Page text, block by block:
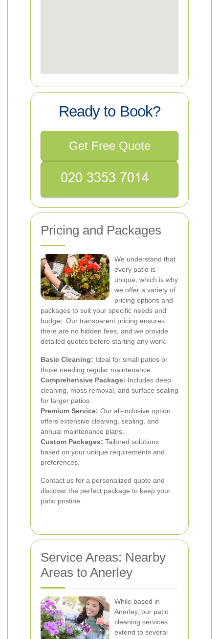
Ready to Book?
Get Free Quote
Pricing and Packages
We understand that
every patio is
unique, which is why
we offer a variety of
pricing options and
packages to suit your specific needs and
budget. Our transparent pricing ensures
there are no hidden fees, and we provide
detailed quotes before starting any work.
Basic Cleaning: Ideal for small patios or
those needing regular maintenance.
Comprehensive Package: Includes deep
cleaning, moss removal, and surface sealing
for larger patios.
Premium Service: Our all-inclusive option
offers extensive cleaning, sealing, and
annual maintenance plans.
Custom Packages: Tailored solutions
based on your unique requirements and
preferences.
Contact us for a personalized quote and
discover the perfect package to keep your
patio pristine.
Service Areas: Nearby
Areas to Anerley
While based in
Anerley, our patio
cleaning services
extend to several